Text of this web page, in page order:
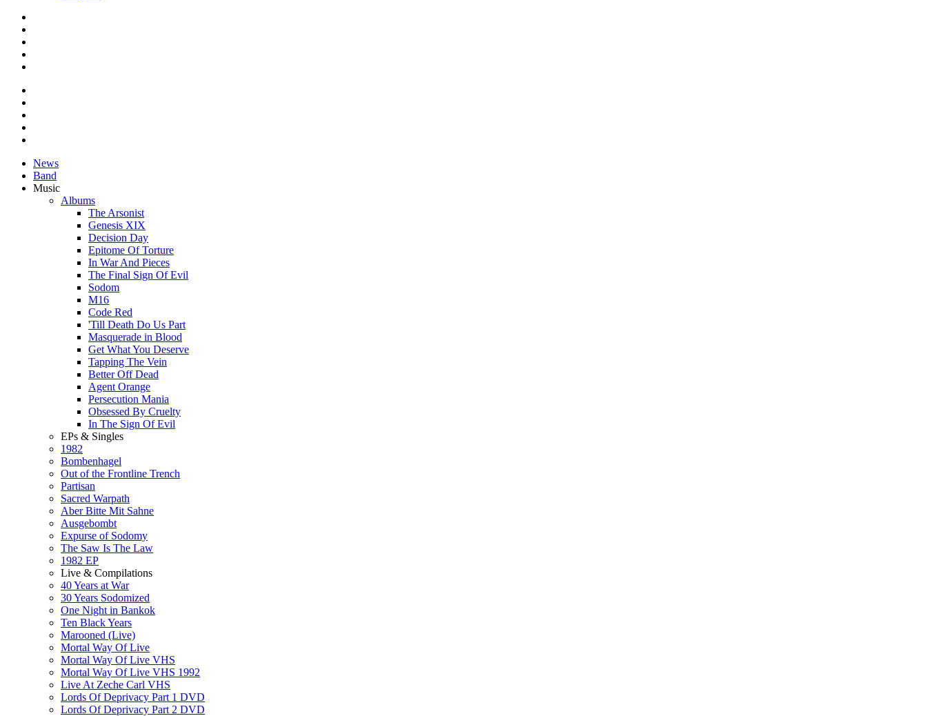
News
Band
Music
Albums
The Arsonist
Genesis XIX
Decision Day
Epitome Of Torture
In War And Pieces
The Final Sign Of Evil
Sodom
M16
Code Red
'Till Death Do Us Part
Masquerade in Blood
Get What You Deserve
Tapping The Vein
Better Off Dead
Agent Orange
Persecution Mania
Obsessed By Cruelty
In The Sign Of Evil
EPs & Singles
1982
Bombenhagel
Out of the Frontline Trench
Partisan
Sacred Warpath
Aber Bitte Mit Sahne
Ausgebombt
Expurse of Sodomy
The Saw Is The Law
1982 EP
Live & Compilations
40 Years at War
30 Years Sodomized
One Night in Bankok
Ten Black Years
Marooned (Live)
Mortal Way Of Live
Mortal Way Of Live VHS
Mortal Way Of Live VHS 1992
Live At Zeche Carl VHS
Lords Of Deprivacy Part 1 DVD
Lords Of Deprivacy Part 2 DVD